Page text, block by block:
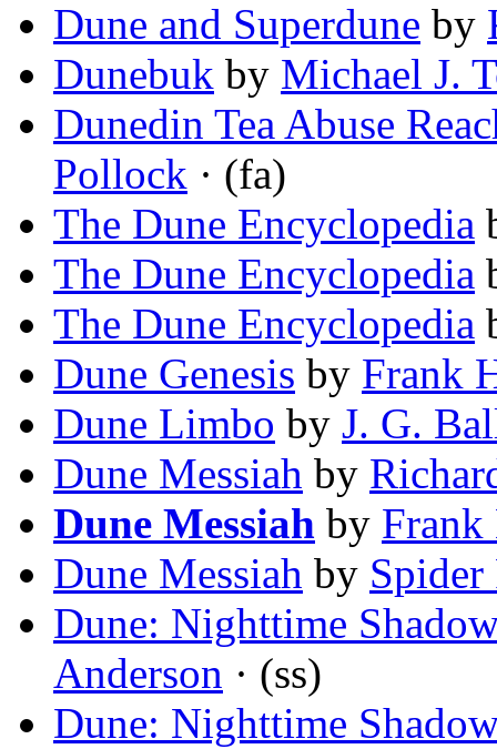
Dune and Superdune by
Dunebuk by Michael J.
Dunedin Tea Abuse
Pollock · (fa)
The Dune Encyclopedia
The Dune Encyclopedia
The Dune Encyclopedia
Dune Genesis by Frank
Dune Limbo by J. G.
Dune Messiah by
Dune Messiah by Frank
Dune Messiah by Spider
Dune: Nighttime
Anderson · (ss)
Dune: Nighttime